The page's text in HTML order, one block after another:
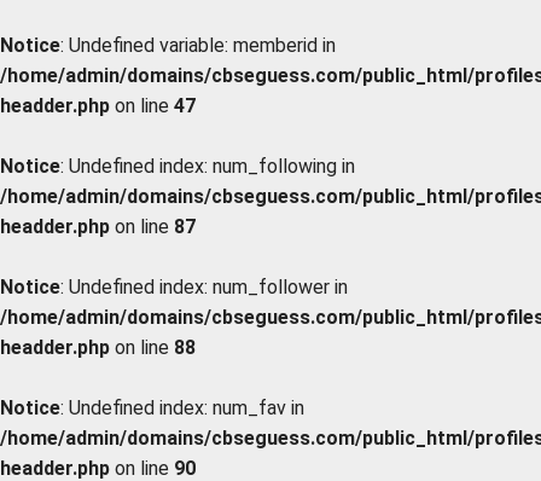
Notice: Undefined variable: memberid in
/home/admin/domains/cbseguess.com/public_html/
headder.php on line 47
Notice: Undefined index: num_following in
/home/admin/domains/cbseguess.com/public_html/
headder.php on line 87
Notice: Undefined index: num_follower in
/home/admin/domains/cbseguess.com/public_html/
headder.php on line 88
Notice: Undefined index: num_fav in
/home/admin/domains/cbseguess.com/public_html/
headder.php on line 90